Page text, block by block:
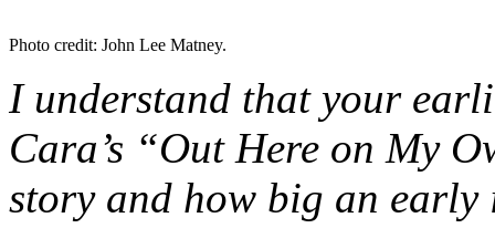
Photo credit: John Lee Matney.
I understand that your
Cara’s “Out Here on My
story and how big an early